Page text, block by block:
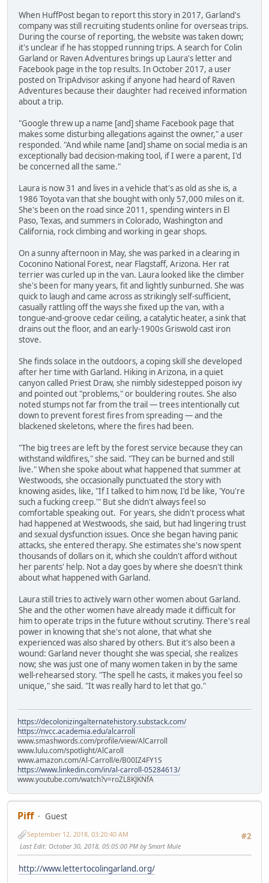
When HuffPost began to report this story in 2017, Garland's
company was still recruiting students online for overseas trips.
During the course of reporting, the website was taken down;
it's unclear if he has stopped running trips. A search for Colin
Garland or Raven Adventures brings up Laura's letter and
Facebook page in the top results. In October 2017, a user
posted on TripAdvisor asking if anyone had heard of Raven
Adventures because their daughter had received information
about a trip.
"Google threw up a name [and] shame Facebook page that
makes some disturbing allegations against the owner," a user
responded. "And while name [and] shame on social media is an
exceptionally bad decision-making tool, if I were a parent, I'd
be concerned all the same."
Laura is now 31 and lives in a vehicle that's as old as she is, a
1986 Toyota van that she bought with only 57,000 miles on it.
She's been on the road since 2011, spending winters in El
Paso, Texas, and summers in Colorado, Washington and
California, rock climbing and working in gear shops.
On a sunny afternoon in May, she was parked in a clearing in
Coconino National Forest, near Flagstaff, Arizona. Her rat
terrier was curled up in the van. Laura looked like the climber
she's been for many years, fit and lightly sunburned. She was
quick to laugh and came across as strikingly self-sufficient,
casually rattling off the ways she fixed up the van, with a
tongue-and-groove cedar ceiling, a catalytic heater, a sink that
drains out the floor, and an early-1900s Griswold cast iron
stove.
She finds solace in the outdoors, a coping skill she developed
after her time with Garland. Hiking in Arizona, in a quiet
canyon called Priest Draw, she nimbly sidestepped poison ivy
and pointed out "problems," or bouldering routes. She also
noted stumps not far from the trail — trees intentionally cut
down to prevent forest fires from spreading — and the
blackened skeletons, where the fires had been.
"The big trees are left by the forest service because they can
withstand wildfires," she said. "They can be burned and still
live." When she spoke about what happened that summer at
Westwoods, she occasionally punctuated the story with
knowing asides, like, "If I talked to him now, I'd be like, 'You're
such a fucking creep.'" But she didn't always feel so
comfortable speaking out. For years, she didn't process what
had happened at Westwoods, she said, but had lingering trust
and sexual dysfunction issues. Once she began having panic
attacks, she entered therapy. She estimates she's now spent
thousands of dollars on it, which she couldn't afford without
her parents' help. Not a day goes by where she doesn't think
about what happened with Garland.
Laura still tries to actively warn other women about Garland.
She and the other women have already made it difficult for
him to operate trips in the future without scrutiny. There's real
power in knowing that she's not alone, that what she
experienced was also shared by others. But it's also been a
wound: Garland never thought she was special, she realizes
now; she was just one of many women taken in by the same
well-rehearsed story. "The spell he casts, it makes you feel so
unique," she said. "It was really hard to let that go."
https://decolonizingalternatehistory.substack.com/
https://nvcc.academia.edu/alcarroll
www.smashwords.com/profile/view/AlCarroll
www.lulu.com/spotlight/AlCaroll
www.amazon.com/Al-Carroll/e/B00IZ4FY1S
https://www.linkedin.com/in/al-carroll-05284613/
www.youtube.com/watch?v=roZL8KJKNfA
Piff
Guest
#2
September 12, 2018, 03:20:40 AM
Last Edit: October 30, 2018, 05:05:00 PM by Smart Mule
http://www.lettertocolingarland.org/